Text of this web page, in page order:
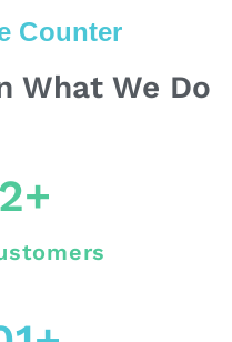
Counter
What We Do
+